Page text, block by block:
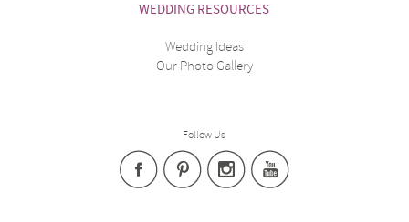
WEDDING RESOURCES
Wedding Ideas
Our Photo Gallery
Follow Us